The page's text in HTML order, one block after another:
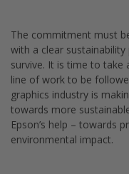
The commitment must
with a clear
survive. It is time to take
line of work to be
graphics industry is
towards more
Epson’s help – towards
environmental impact.